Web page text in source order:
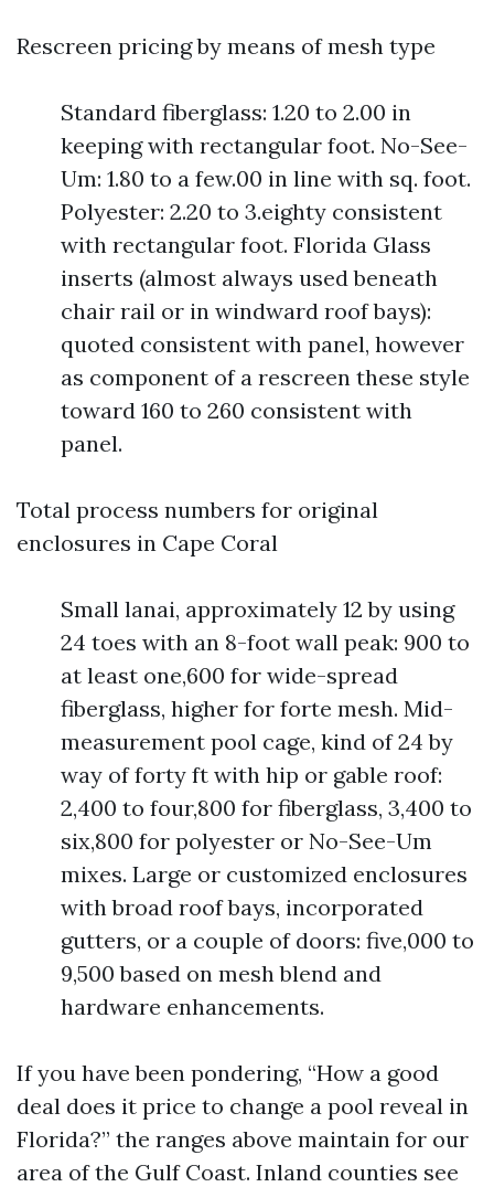
Rescreen pricing by means of mesh type
Standard fiberglass: 1.20 to 2.00 in
keeping with rectangular foot. No-See-
Um: 1.80 to a few.00 in line with sq. foot.
Polyester: 2.20 to 3.eighty consistent
with rectangular foot. Florida Glass
inserts (almost always used beneath
chair rail or in windward roof bays):
quoted consistent with panel, however
as component of a rescreen these style
toward 160 to 260 consistent with
panel.
Total process numbers for original
enclosures in Cape Coral
Small lanai, approximately 12 by using
24 toes with an 8-foot wall peak: 900 to
at least one,600 for wide-spread
fiberglass, higher for forte mesh. Mid-
measurement pool cage, kind of 24 by
way of forty ft with hip or gable roof:
2,400 to four,800 for fiberglass, 3,400 to
six,800 for polyester or No-See-Um
mixes. Large or customized enclosures
with broad roof bays, incorporated
gutters, or a couple of doors: five,000 to
9,500 based on mesh blend and
hardware enhancements.
If you have been pondering, “How a good
deal does it price to change a pool reveal in
Florida?” the ranges above maintain for our
area of the Gulf Coast. Inland counties see